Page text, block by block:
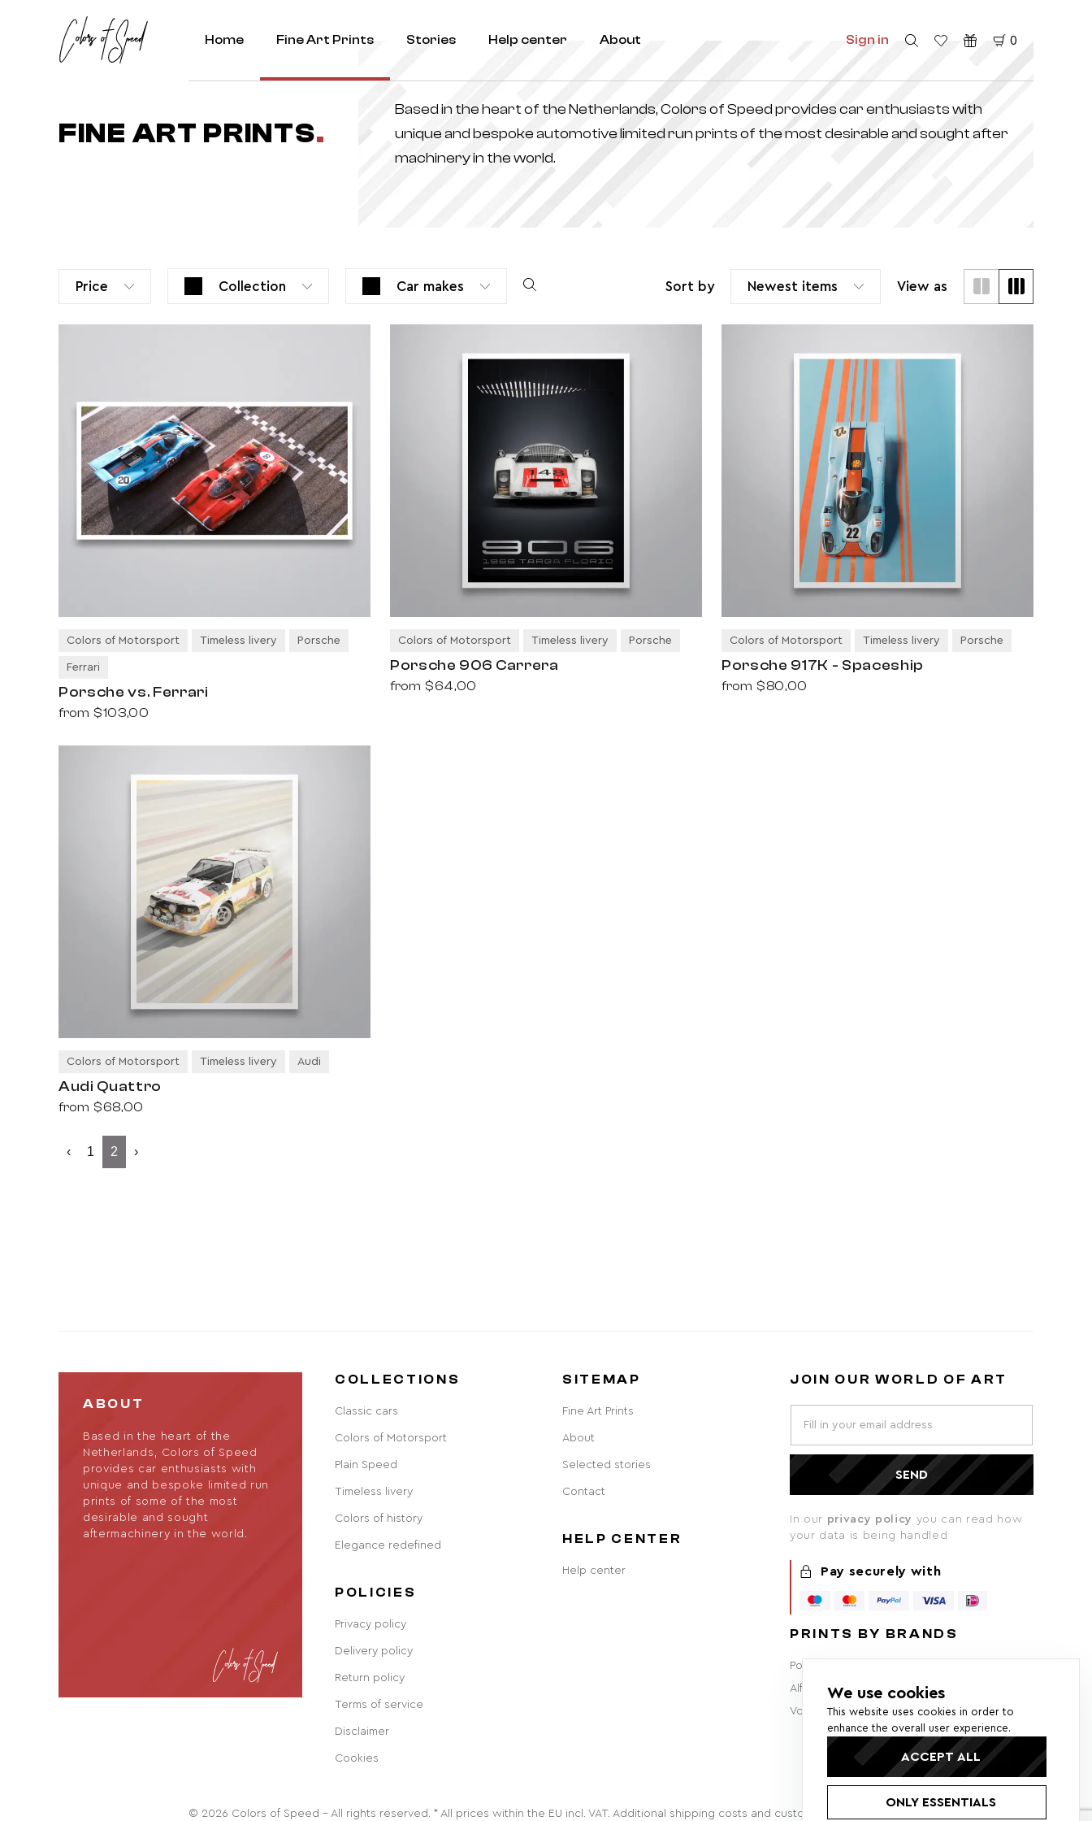
Home Fine Art Prints Stories Help center About Sign in 0
FINE ART PRINTS.
Based in the heart of the Netherlands, Colors of Speed provides car enthusiasts with
unique and bespoke automotive limited run prints of the most desirable and sought after
machinery in the world.
Price Collection Car makes Sort by Newest items View as
Colors of Motorsport Timeless livery Porsche
Ferrari
Porsche vs. Ferrari
from $103,00
Colors of Motorsport Timeless livery Porsche
Porsche 906 Carrera
from $64,00
Colors of Motorsport Timeless livery Porsche
Porsche 917K - Spaceship
from $80,00
Colors of Motorsport Timeless livery Audi
Audi Quattro
from $68,00
‹ 1 2 ›
ABOUT
Based in the heart of the
Netherlands, Colors of Speed
provides car enthusiasts with
unique and bespoke limited run
prints of some of the most
desirable and sought
aftermachinery in the world.
COLLECTIONS
Classic cars
Colors of Motorsport
Plain Speed
Timeless livery
Colors of history
Elegance redefined
POLICIES
Privacy policy
Delivery policy
Return policy
Terms of service
Disclaimer
Cookies
SITEMAP
Fine Art Prints
About
Selected stories
Contact
HELP CENTER
Help center
JOIN OUR WORLD OF ART
SEND
In our privacy policy you can read how
your data is being handled
Pay securely with
PRINTS BY BRANDS
Porsche
Alfa Romeo
Brabham F1
Mercedes-Benz
Volvo
Lancia Ford
© 2026 Colors of Speed - All rights reserved. * All prices within the EU incl. VAT. Additional shipping costs and customs fees may apply.
We use cookies
This website uses cookies in order to
enhance the overall user experience.
ACCEPT ALL
ONLY ESSENTIALS